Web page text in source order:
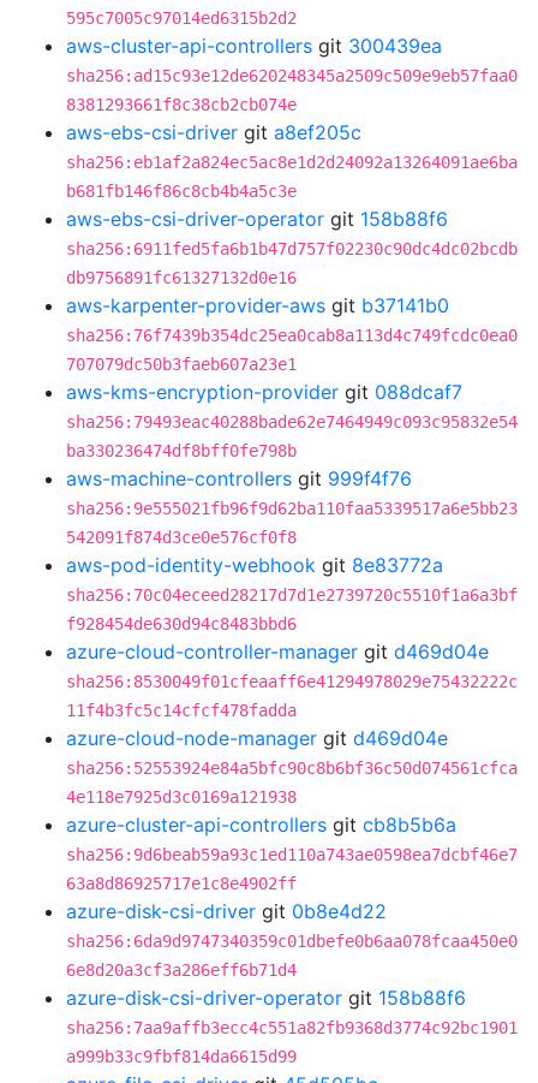
595c7005c97014ed6315b2d2
aws-cluster-api-controllers git 300439ea
sha256:ad15c93e12de620248345a2509c509e9eb57faa0
8381293661f8c38cb2cb074e
aws-ebs-csi-driver git a8ef205c
sha256:eb1af2a824ec5ac8e1d2d24092a13264091ae6ba
b681fb146f86c8cb4b4a5c3e
aws-ebs-csi-driver-operator git 158b88f6
sha256:6911fed5fa6b1b47d757f02230c90dc4dc02bcdb
db9756891fc61327132d0e16
aws-karpenter-provider-aws git b37141b0
sha256:76f7439b354dc25ea0cab8a113d4c749fcdc0ea0
707079dc50b3faeb607a23e1
aws-kms-encryption-provider git 088dcaf7
sha256:79493eac40288bade62e7464949c093c95832e54
ba330236474df8bff0fe798b
aws-machine-controllers git 999f4f76
sha256:9e555021fb96f9d62ba110faa5339517a6e5bb23
542091f874d3ce0e576cf0f8
aws-pod-identity-webhook git 8e83772a
sha256:70c04eceed28217d7d1e2739720c5510f1a6a3bf
f928454de630d94c8483bbd6
azure-cloud-controller-manager git d469d04e
sha256:8530049f01cfeaaff6e41294978029e75432222c
11f4b3fc5c14cfcf478fadda
azure-cloud-node-manager git d469d04e
sha256:52553924e84a5bfc90c8b6bf36c50d074561cfca
4e118e7925d3c0169a121938
azure-cluster-api-controllers git cb8b5b6a
sha256:9d6beab59a93c1ed110a743ae0598ea7dcbf46e7
63a8d86925717e1c8e4902ff
azure-disk-csi-driver git 0b8e4d22
sha256:6da9d9747340359c01dbefe0b6aa078fcaa450e0
6e8d20a3cf3a286eff6b71d4
azure-disk-csi-driver-operator git 158b88f6
sha256:7aa9affb3ecc4c551a82fb9368d3774c92bc1901
a999b33c9fbf814da6615d99